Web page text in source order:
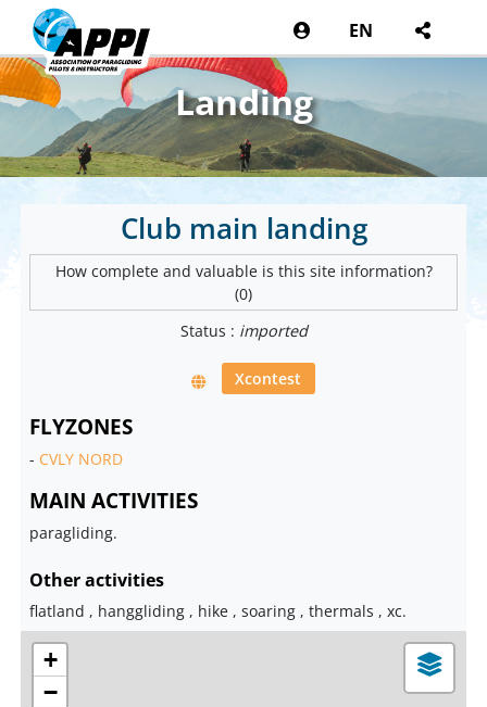
EN
Landing
Club main landing
How complete and valuable is this site information?
(0)
Status : imported
Xcontest
FLYZONES
- CVLY NORD
MAIN ACTIVITIES
paragliding.
Other activities
flatland , hanggliding , hike , soaring , thermals , xc.
+
−